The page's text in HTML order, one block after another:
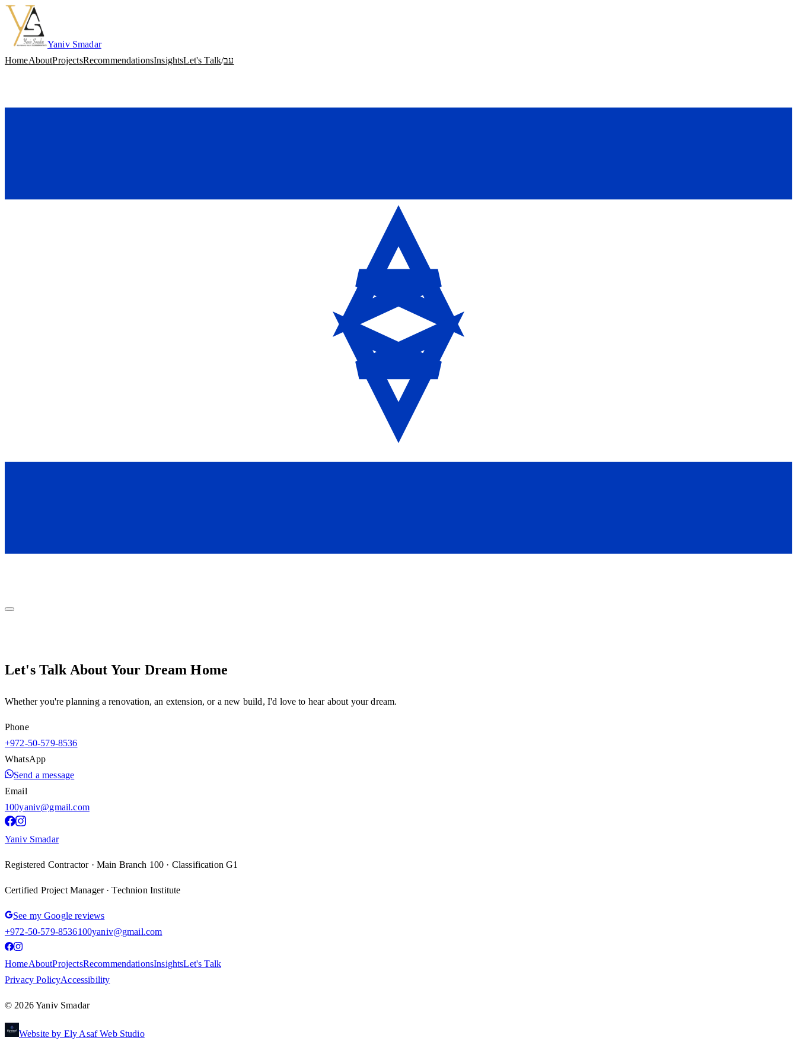
Skip to content
Yaniv Smadar
HomeAboutProjectsRecommendationsInsightsLet's Talk/עב
Let's Talk About Your Dream Home
Whether you're planning a renovation, an extension, or a new build, I'd love to hear about your dream.
Phone
+972-50-579-8536
WhatsApp
Send a message
Email
100yaniv@gmail.com
Yaniv Smadar
Registered Contractor · Main Branch 100 · Classification G1
Certified Project Manager · Technion Institute
See my Google reviews
+972-50-579-8536100yaniv@gmail.com
HomeAboutProjectsRecommendationsInsightsLet's Talk
Privacy PolicyAccessibility
© 2026Yaniv Smadar
Website by Ely Asaf Web Studio